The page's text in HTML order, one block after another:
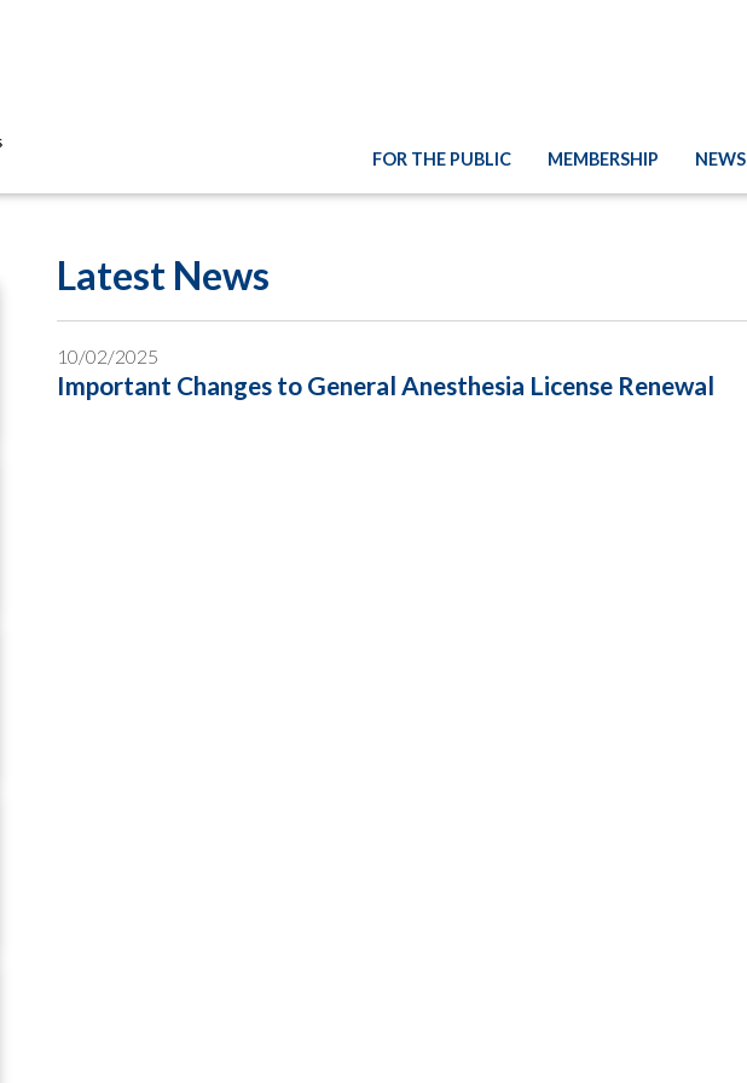
FOR THE PUBLIC MEMBERSHIP NEWS
Latest News
10/02/2025
Important Changes to General Anesthesia License Renewal